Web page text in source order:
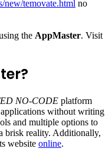
new/temovate.html no
the AppMaster. Visit
NO-CODE platform
without writing
and multiple options to
brisk reality. Additionally,
website online.